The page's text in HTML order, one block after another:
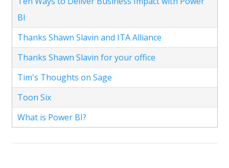
BI
Thanks Shawn Slavin and ITA Alliance
Thanks Shawn Slavin for your office
Tim's Thoughts on Sage
Toon Six
What is Power BI?